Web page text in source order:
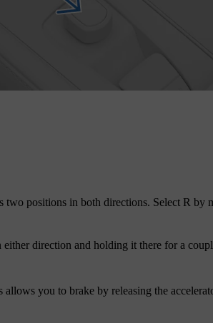
positions in both directions. Select R by
direction and holding it there for a
you to brake by releasing the